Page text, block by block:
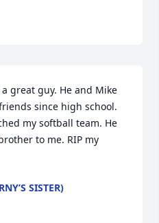
a great guy. He and Mike
since high school.
my softball team. He
to me. RIP my
SISTER)